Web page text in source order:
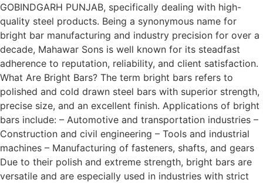
GOBINDGARH PUNJAB, specifically dealing with high-
quality steel products. Being a synonymous name for
bright bar manufacturing and industry precision for over a
decade, Mahawar Sons is well known for its steadfast
adherence to reputation, reliability, and client satisfaction.
What Are Bright Bars? The term bright bars refers to
polished and cold drawn steel bars with superior strength,
precise size, and an excellent finish. Applications of bright
bars include: – Automotive and transportation industries –
Construction and civil engineering – Tools and industrial
machines – Manufacturing of fasteners, shafts, and gears
Due to their polish and extreme strength, bright bars are
versatile and are especially used in industries with strict